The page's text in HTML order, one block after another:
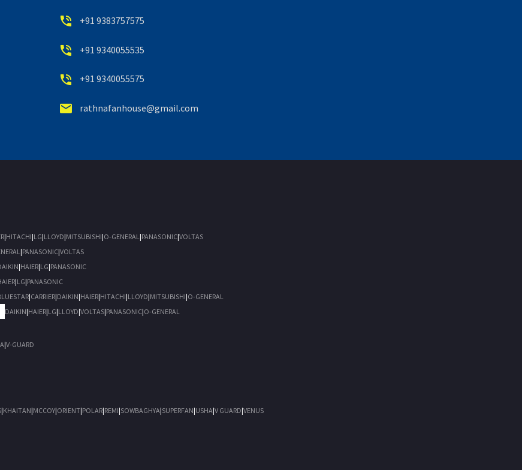

 +91 9383757575

 +91 9340055535

 +91 9340055575

 rathnafanhouse@gmail.com
|HITACHI|LG|LLOYD|MITSUBISHI|O-GENERAL |PANASONIC|VOLTAS
|PANASONIC|VOLTAS
|HAIER|LG|PANASONIC
|LG|PANASONIC
|CARRIER|DAIKIN|HAIER|HITACHI|LLOYD|MITSUBISHI|O-GENERAL
DAIKIN|HAIER|LG|LLOYD|VOLTAS|PANASONIC|O-GENERAL
|V-GUARD
|KHAITAN|MCCOY|ORIENT|POLAR|REMI|SOWBAGHYA|SUPERFAN|USHA|V GUARD|VENUS